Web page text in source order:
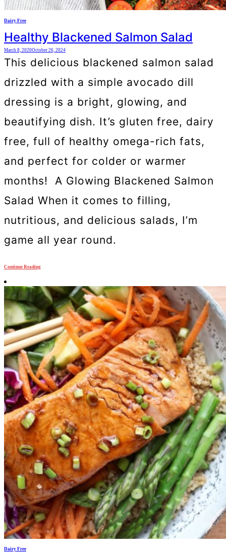
Dairy Free
Healthy Blackened Salmon Salad
March 8, 2020October 26, 2024
This delicious blackened salmon salad
drizzled with a simple avocado dill
dressing is a bright, glowing, and
beautifying dish. It’s gluten free, dairy
free, full of healthy omega-rich fats,
and perfect for colder or warmer
months! A Glowing Blackened Salmon
Salad When it comes to filling,
nutritious, and delicious salads, I’m
game all year round.
Continue Reading
Dairy Free